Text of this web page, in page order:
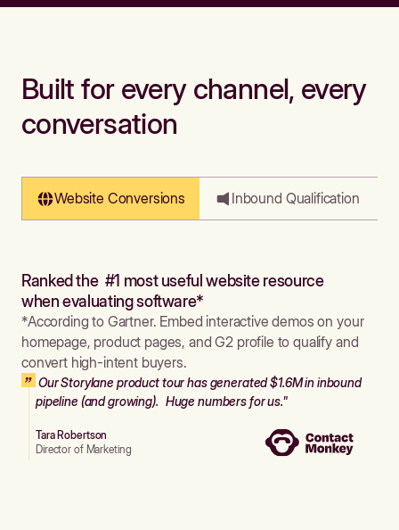
Built for every channel, every
conversation
Website Conversions Inbound Qualification
Ranked the #1 most useful website resource
when evaluating software*
*According to Gartner. Embed interactive demos on your
homepage, product pages, and G2 profile to qualify and
convert high-intent buyers.
Our Storylane product tour has generated $1.6M in inbound
pipeline (and growing). Huge numbers for us."
Tara Robertson
Director of Marketing